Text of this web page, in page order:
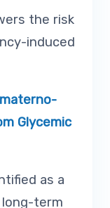
the risk
induced
Glycemic
as a
term